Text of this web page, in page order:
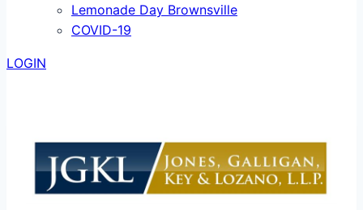
Lemonade Day Brownsville
COVID-19
LOGIN